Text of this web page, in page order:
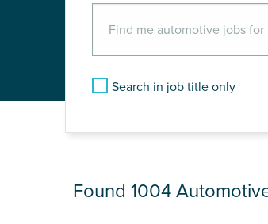
Search in job title only
JOB
Found 1004